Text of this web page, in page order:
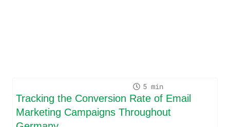
5
Tracking the Conversion Rate of Email
Marketing Campaigns Throughout